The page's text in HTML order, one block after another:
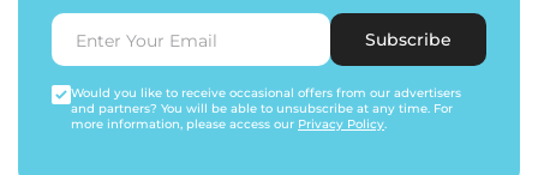
Subscribe
Would you like to receive occasional offers from our advertisers
and partners? You will be able to unsubscribe at any time. For
more information, please access our Privacy Policy.